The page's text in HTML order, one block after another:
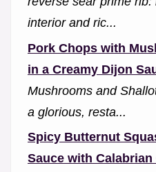
interior and ric...
Pork Chops with
in a Creamy Dijon
Mushrooms and
a glorious, resta...
Spicy Butternut
Sauce with